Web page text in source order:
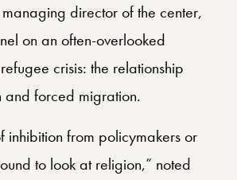
director of the center,
on an often-overlooked
crisis: the relationship
forced migration.
inhibition from policymakers or
to look at religion,” noted